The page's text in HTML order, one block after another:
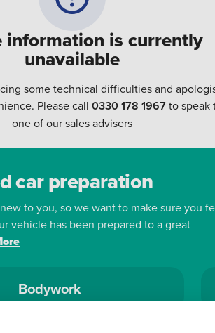
information is currently
unavailable
some technical difficulties and
Please call 0330 178 1967to speak
one of our sales advisers
car preparation
to you, so we want to make sure you
vehicle has been prepared to a great
Bodywork